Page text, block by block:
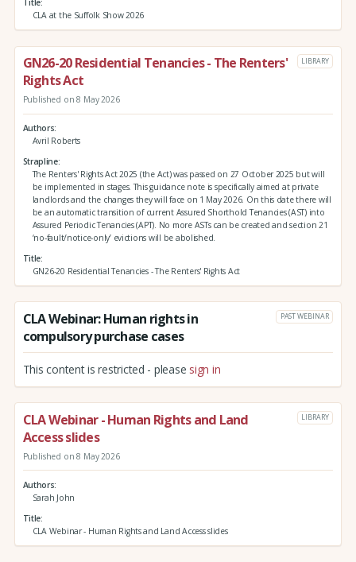
Title
CLA at the Suffolk Show 2026
GN26-20 Residential Tenancies - The Renters'
Rights Act
LIBRARY
Published on 8 May 2026
Authors
Avril Roberts
Strapline
The Renters' Rights Act 2025 (the Act) was passed on 27 October 2025 but will
be implemented in stages. This guidance note is specifically aimed at private
landlords and the changes they will face on 1 May 2026. On this date there will
be an automatic transition of current Assured Shorthold Tenancies (AST) into
Assured Periodic Tenancies (APT). No more ASTs can be created and section 21
‘no-fault/notice-only’ evictions will be abolished.
Title
GN26-20 Residential Tenancies - The Renters' Rights Act
CLA Webinar: Human rights in
compulsory purchase cases
PAST WEBINAR
This content is restricted - please sign in
CLA Webinar - Human Rights and Land
Access slides
LIBRARY
Published on 8 May 2026
Authors
Sarah John
Title
CLA Webinar - Human Rights and Land Access slides